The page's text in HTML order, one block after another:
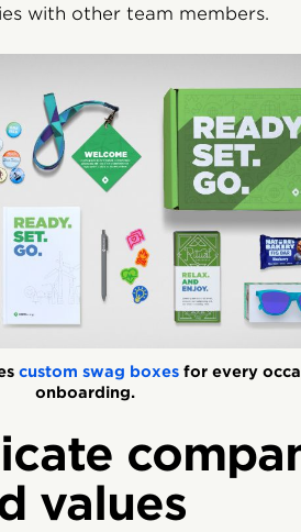
with other team members.
custom swag boxesfor every
onboarding.
values